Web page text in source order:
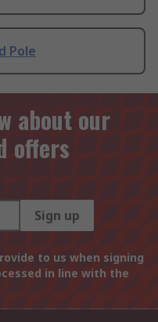
Pole
about our
offers
Sign up
to us when signing
in line with the